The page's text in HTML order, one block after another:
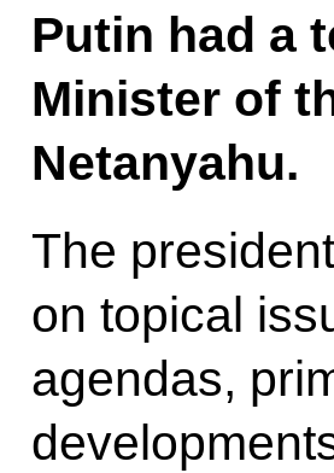
Putin had a
Minister of
Netanyahu.
The
on topical
agendas,